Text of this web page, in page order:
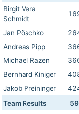
Birgit Vera
Schmidt
Jan Pöschko
Andreas Pipp
Michael Razen
Bernhard Kiniger
Jakob Preininger
Team Results
59